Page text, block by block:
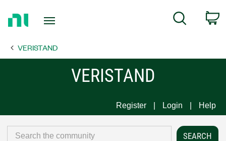
Page
Search
VERISTAND
VERISTAND
Register Login Help